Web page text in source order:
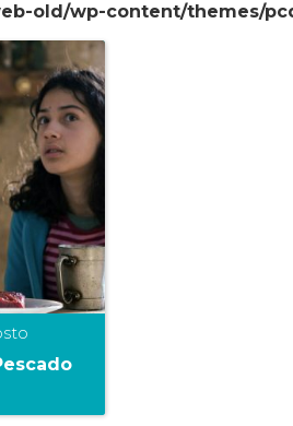
old/wp-content/themes/